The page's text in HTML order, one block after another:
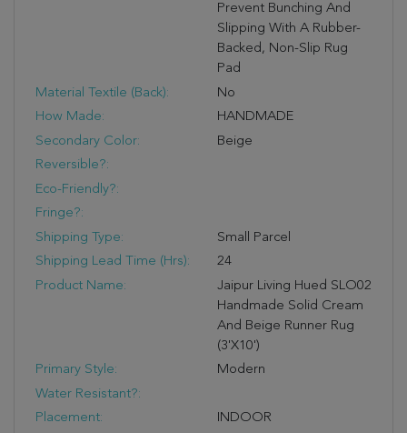
Prevent Bunching And
Slipping With A Rubber-
Backed, Non-Slip Rug
Pad
Material Textile (Back):
No
How Made:
HANDMADE
Secondary Color:
Beige
Reversible?:
Eco-Friendly?:
Fringe?:
Shipping Type:
Small Parcel
Shipping Lead Time (hrs):
24
Product Name:
Jaipur Living Hued SLO02
Handmade Solid Cream
And Beige Runner Rug
(3'X10')
Primary Style:
Modern
Water Resistant?:
Placement:
INDOOR